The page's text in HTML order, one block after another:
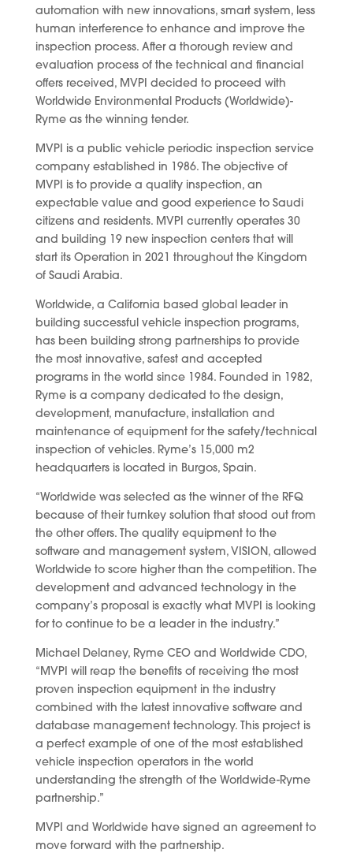
automation with new innovations, smart system, less
human interference to enhance and improve the
inspection process. After a thorough review and
evaluation process of the technical and financial
offers received, MVPI decided to proceed with
Worldwide Environmental Products (Worldwide)-
Ryme as the winning tender.
MVPI is a public vehicle periodic inspection service
company established in 1986. The objective of
MVPI is to provide a quality inspection, an
expectable value and good experience to Saudi
citizens and residents. MVPI currently operates 30
and building 19 new inspection centers that will
start its Operation in 2021 throughout the Kingdom
of Saudi Arabia.
Worldwide, a California based global leader in
building successful vehicle inspection programs,
has been building strong partnerships to provide
the most innovative, safest and accepted
programs in the world since 1984. Founded in 1982,
Ryme is a company dedicated to the design,
development, manufacture, installation and
maintenance of equipment for the safety/technical
inspection of vehicles. Ryme’s 15,000 m2
headquarters is located in Burgos, Spain.
“Worldwide was selected as the winner of the RFQ
because of their turnkey solution that stood out from
the other offers. The quality equipment to the
software and management system, VISION, allowed
Worldwide to score higher than the competition. The
development and advanced technology in the
company’s proposal is exactly what MVPI is looking
for to continue to be a leader in the industry.”
Michael Delaney, Ryme CEO and Worldwide CDO,
“MVPI will reap the benefits of receiving the most
proven inspection equipment in the industry
combined with the latest innovative software and
database management technology. This project is
a perfect example of one of the most established
vehicle inspection operators in the world
understanding the strength of the Worldwide-Ryme
partnership.”
MVPI and Worldwide have signed an agreement to
move forward with the partnership.